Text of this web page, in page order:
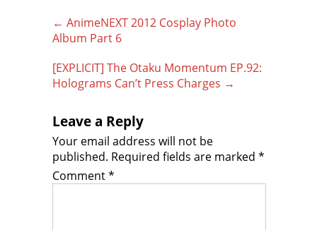
Post
navigation
← AnimeNEXT 2012 Cosplay Photo
Album Part 6
[EXPLICIT] The Otaku Momentum EP.92:
Holograms Can’t Press Charges →
Leave a Reply
Your email address will not be
published. Required fields are marked *
Comment*